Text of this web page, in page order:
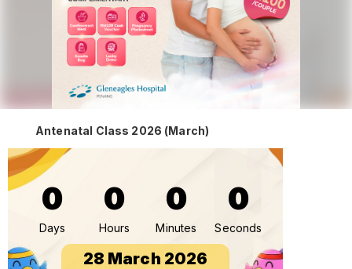
Antenatal Class 2026 (March)
0
Days
0
Hours
0
Minutes
0
Seconds
28 March 2026